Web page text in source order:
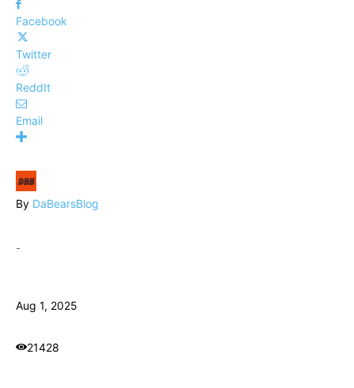
Facebook
Twitter
ReddIt
Email
By DaBearsBlog
-
Aug 1, 2025
21428